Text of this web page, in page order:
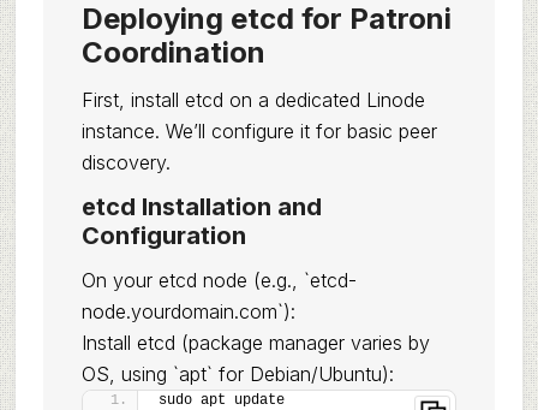
Deploying etcd for Patroni
Coordination
First, install etcd on a dedicated Linode
instance. We’ll configure it for basic peer
discovery.
etcd Installation and
Configuration
On your etcd node (e.g., `etcd-
node.yourdomain.com`):
Install etcd (package manager varies by
OS, using `apt` for Debian/Ubuntu):
sudo apt update